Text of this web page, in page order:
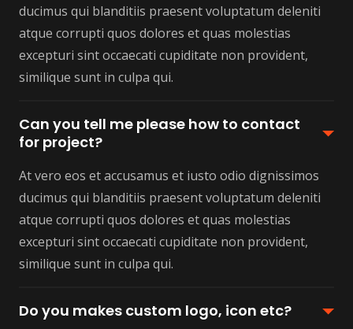
ducimus qui blanditiis praesent voluptatum deleniti
atque corrupti quos dolores et quas molestias
excepturi sint occaecati cupiditate non provident,
similique sunt in culpa qui.
Can you tell me please how to contact
for project?
At vero eos et accusamus et iusto odio dignissimos
ducimus qui blanditiis praesent voluptatum deleniti
atque corrupti quos dolores et quas molestias
excepturi sint occaecati cupiditate non provident,
similique sunt in culpa qui.
Do you makes custom logo, icon etc?